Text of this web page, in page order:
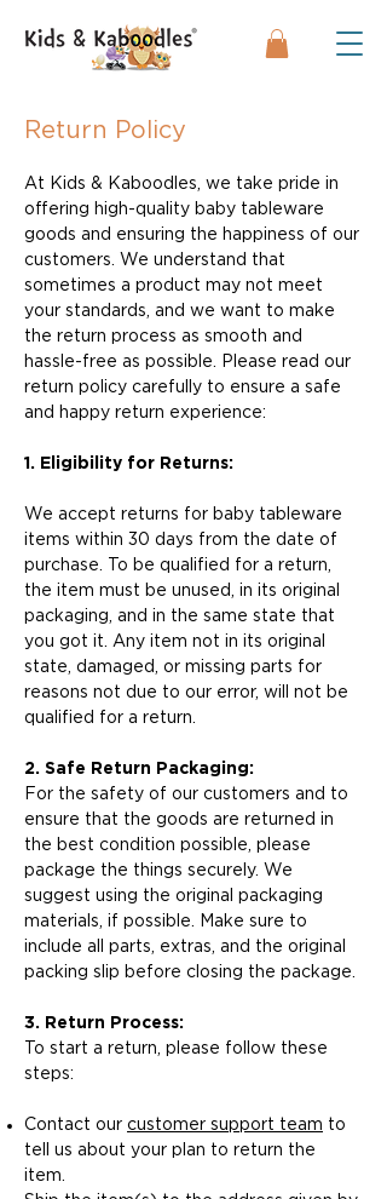
Return Policy
At Kids & Kaboodles, we take pride in
offering high-quality baby tableware
goods and ensuring the happiness of our
customers. We understand that
sometimes a product may not meet
your standards, and we want to make
the return process as smooth and
hassle-free as possible. Please read our
return policy carefully to ensure a safe
and happy return experience:
1. Eligibility for Returns:
We accept returns for baby tableware
items within 30 days from the date of
purchase. To be qualified for a return,
the item must be unused, in its original
packaging, and in the same state that
you got it. Any item not in its original
state, damaged, or missing parts for
reasons not due to our error, will not be
qualified for a return.
2. Safe Return Packaging:
For the safety of our customers and to
ensure that the goods are returned in
the best condition possible, please
package the things securely. We
suggest using the original packaging
materials, if possible. Make sure to
include all parts, extras, and the original
packing slip before closing the package.
3. Return Process:
To start a return, please follow these
steps:
Contact our customer support team to
tell us about your plan to return the
item.